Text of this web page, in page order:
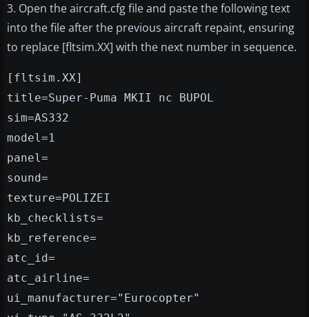
3. Open the aircraft.cfg file and paste the following text
into the file after the previous aircraft repaint, ensuring
to replace [fltsim.XX] with the next number in sequence.
[fltsim.XX]
title=Super-Puma MKII nc BUPOL
sim=AS332
model=1
panel=
sound=
texture=POLIZEI
kb_checklists=
kb_reference=
atc_id=
atc_airline=
ui_manufacturer="Eurocopter"